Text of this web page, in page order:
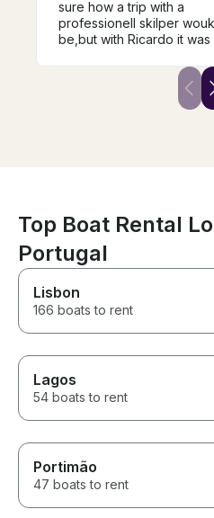
sure how a trip with a
professionell skilper
be,but with Ricardo it was
lot of time just watching
and letting us do the
and he often spotted
Top Boat Rental
Portugal
Lisbon
166 boats to rent
Lagos
54 boats to rent
Portimão
47 boats to rent